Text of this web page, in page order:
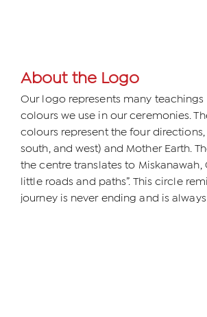
About the Logo
Our logo represents many
colours we use in our ceremonies.
colours represent the four directions,
south, and west) and Mother Earth.
the centre translates to Miskanawah,
little roads and paths”. This circle
journey is never ending and is